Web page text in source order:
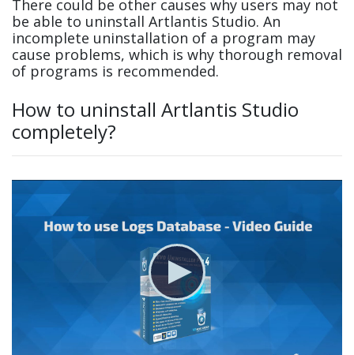
There could be other causes why users may not
be able to uninstall Artlantis Studio. An
incomplete uninstallation of a program may
cause problems, which is why thorough removal
of programs is recommended.
How to uninstall Artlantis Studio
completely?